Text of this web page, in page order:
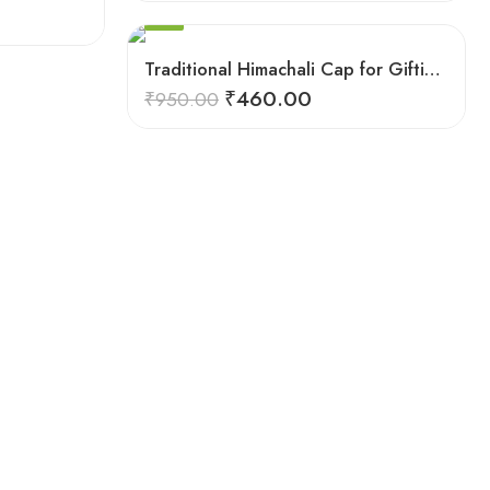
Traditional Himachali Cap for Gifting & Events
₹950.00 ₹460.00